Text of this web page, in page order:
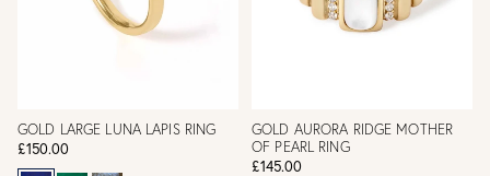
GOLD LARGE LUNA LAPIS RING
£150.00
GOLD AURORA RIDGE MOTHER
OF PEARL RING
£145.00